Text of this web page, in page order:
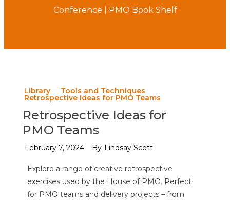
Conference
PMO Book Shelf
Library Tools and Techniques
Retrospective Ideas for PMO Teams
Retrospective Ideas for
PMO Teams
February 7, 2024 By Lindsay Scott
Explore a range of creative retrospective
exercises used by the House of PMO. Perfect
for PMO teams and delivery projects – from